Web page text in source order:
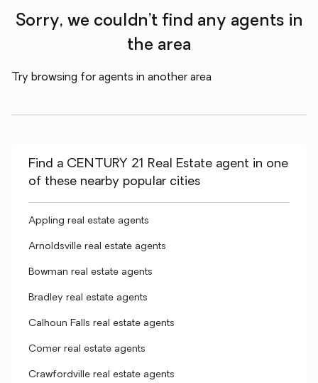
Sorry, we couldn’t find any agents in
the area
Try browsing for agents in another area
Find a CENTURY 21 Real Estate agent in one
of these nearby popular cities
Appling real estate agents
Arnoldsville real estate agents
Bowman real estate agents
Bradley real estate agents
Calhoun Falls real estate agents
Comer real estate agents
Crawfordville real estate agents